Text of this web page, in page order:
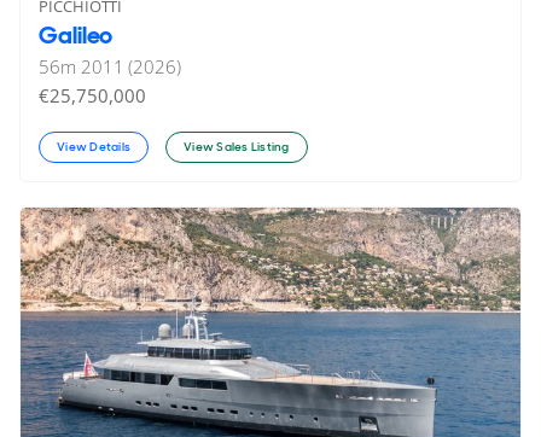
PICCHIOTTI
Galileo
56m 2011 (2026)
€25,750,000
View Details View Sales Listing